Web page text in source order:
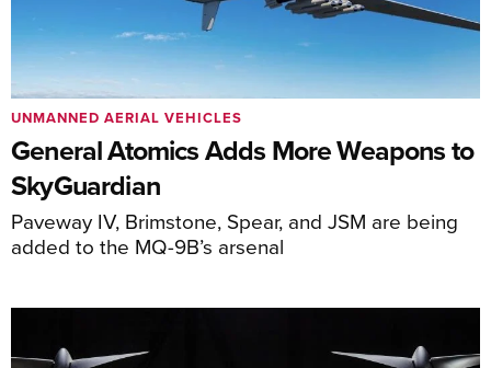
General Atomics Adds More Weapons to
SkyGuardian
Paveway IV, Brimstone, Spear, and JSM are being
added to the MQ-9B’s arsenal
UNMANNED AERIAL VEHICLES